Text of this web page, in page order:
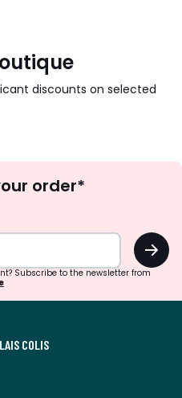
discounts on selected
Up order*
OK
Subscribe to the newsletter from
COLIS